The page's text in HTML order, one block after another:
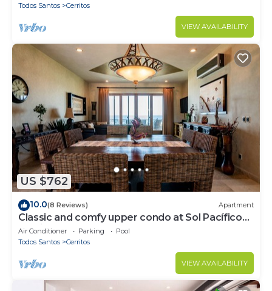
Todos Santos
Cerritos
VIEW AVAILABILITY
US $762
10.0(8 Reviews) Apartment
Classic and comfy upper condo at Sol Pacífico
Cerritos
Air Conditioner Parking
Pool
Todos Santos
Cerritos
VIEW AVAILABILITY